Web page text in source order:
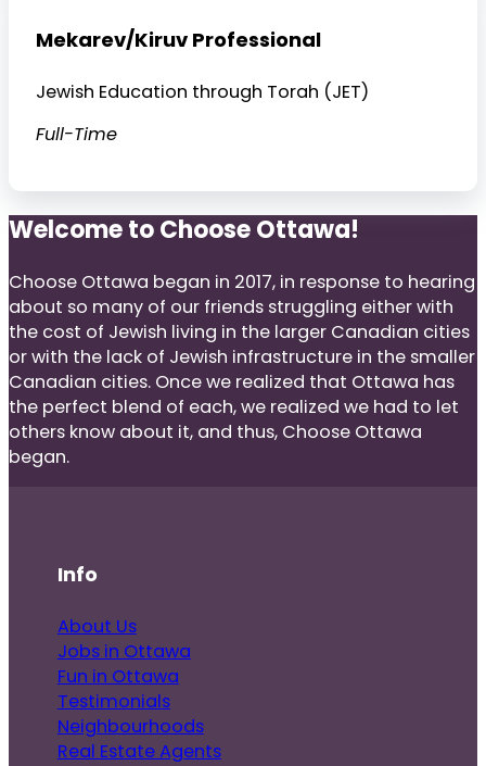
Mekarev/Kiruv Professional
Jewish Education through Torah (JET)
Full-Time
Welcome to Choose Ottawa!
Choose Ottawa began in 2017, in response to hearing
about so many of our friends struggling either with
the cost of Jewish living in the larger Canadian cities
or with the lack of Jewish infrastructure in the smaller
Canadian cities. Once we realized that Ottawa has
the perfect blend of each, we realized we had to let
others know about it, and thus, Choose Ottawa
began.
Info
About Us
Jobs in Ottawa
Fun in Ottawa
Testimonials
Neighbourhoods
Real Estate Agents